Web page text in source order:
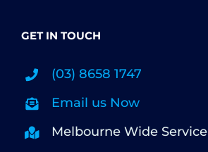
GET IN TOUCH
(03) 8658 1747
Email us Now
Melbourne Wide Service